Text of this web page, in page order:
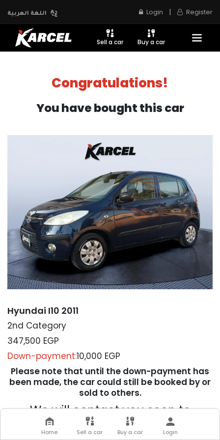
اللغة العربية Login | Register
Sell a car Buy a car
Congratulations!
You have bought this car
Hyundai I10 2011
2nd Category
347,500 EGP
Down-payment:10,000 EGP
Please note that until the down-payment has
been made, the car could still be booked by or
sold to others.
We will contact you soon to
complete your transaction
Home Sell a car Buy a car Login